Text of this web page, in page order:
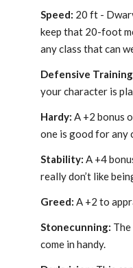
Speed: 20 ft -
keep that 20-foot
any class that can
Defensive
your character is
Hardy: A +2 bonus
one is good for any
Stability: A +4
really don’t like
Greed: A +2 to
Stonecunning:
come in handy.